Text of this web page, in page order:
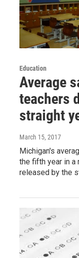
Education
Average
teachers
straight
March 15, 2017
Michigan's
the fifth year in a
released by the